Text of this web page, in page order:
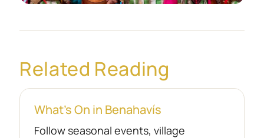
Related Reading
What’s On in Benahavís
Follow seasonal events, village